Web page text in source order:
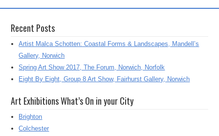
Recent Posts
Artist Malca Schotten: Coastal Forms & Landscapes, Mandell’s
Gallery, Norwich
Spring Art Show 2017, The Forum, Norwich, Norfolk
Eight By Eight, Group 8 Art Show, Fairhurst Gallery, Norwich
Art Exhibitions What’s On in your City
Brighton
Colchester